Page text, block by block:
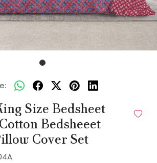
Size Bedsheet
Bedsheeet
Cover Set